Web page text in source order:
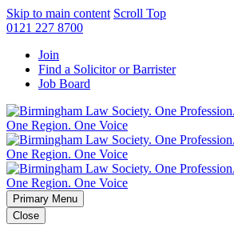
Skip to main content Scroll Top
0121 227 8700
Join
Find a Solicitor or Barrister
Job Board
Primary Menu
Close